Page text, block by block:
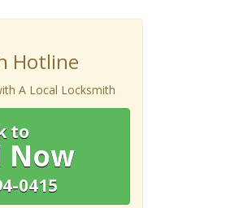
Hotline
A Local Locksmith
to
0415